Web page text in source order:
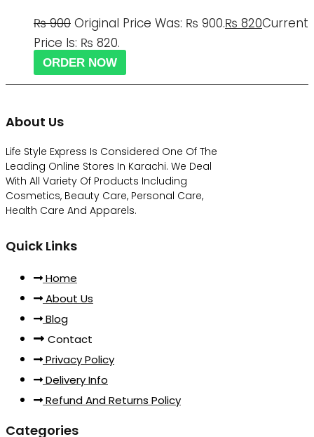
₨900 Original Price Was: ₨ 900.₨ 820Current
Price Is: ₨ 820.
ORDER NOW
About Us
Life Style Express Is Considered One Of The
Leading Online Stores In Karachi. We Deal
With All Variety Of Products Including
Cosmetics, Beauty Care, Personal Care,
Health Care And Apparels.
Quick Links
Home
About Us
Blog
Contact
Privacy Policy
Delivery Info
Refund And Returns Policy
Categories